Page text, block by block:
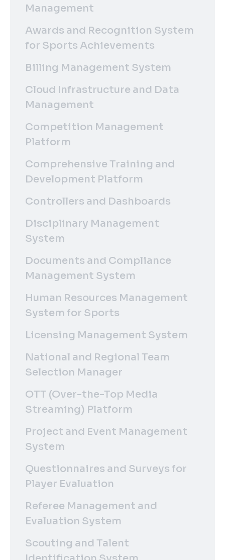
Management
Awards and Recognition System
for Sports Achievements
Billing Management System
Cloud Infrastructure and Data
Management
Competition Management
Platform
Comprehensive Training and
Development Platform
Controllers and Dashboards
Disciplinary Management
System
Documents and Compliance
Management System
Human Resources Management
System for Sports
Licensing Management System
National and Regional Team
Selection Manager
OTT (Over-the-Top Media
Streaming) Platform
Project and Event Management
System
Questionnaires and Surveys for
Player Evaluation
Referee Management and
Evaluation System
Scouting and Talent